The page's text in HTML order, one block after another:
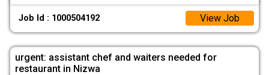
Job Id : 1000504192 View Job
urgent: assistant chef and waiters needed for
restaurant in Nizwa